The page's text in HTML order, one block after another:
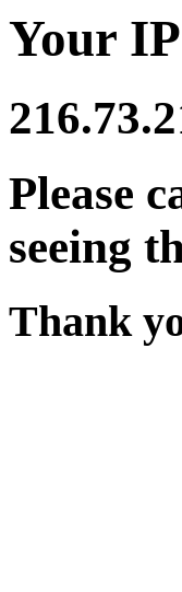
Your
Please
seeing
Thank